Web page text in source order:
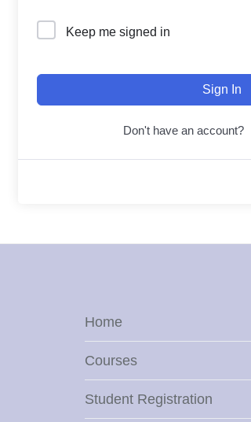
Keep me signed in
Sign In
Don't have an account?
Home
Courses
Student Registration